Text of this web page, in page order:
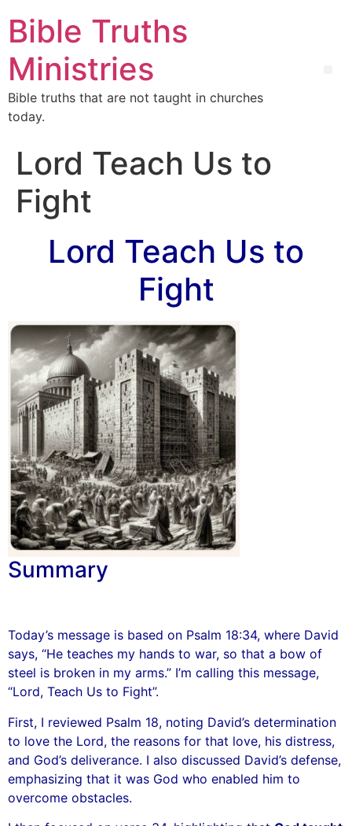
Bible Truths
Ministries
Bible truths that are not taught in churches
today.
Lord Teach Us to
Fight
Lord Teach Us to
Fight
Summary
Today’s message is based on Psalm 18:34, where David
says, “He teaches my hands to war, so that a bow of
steel is broken in my arms.” I’m calling this message,
“Lord, Teach Us to Fight”.
First, I reviewed Psalm 18, noting David’s determination
to love the Lord, the reasons for that love, his distress,
and God’s deliverance. I also discussed David’s defense,
emphasizing that it was God who enabled him to
overcome obstacles.